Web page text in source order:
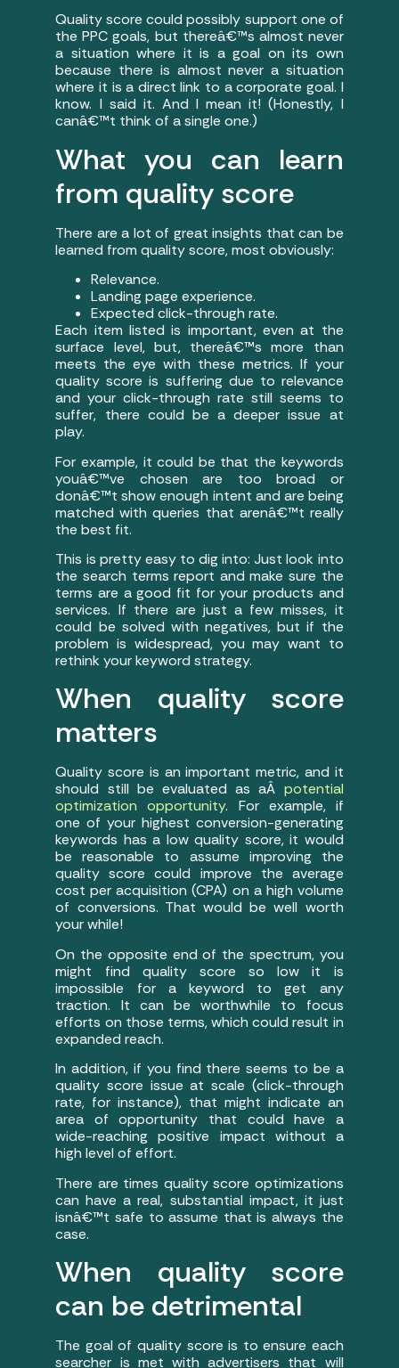
Quality score could possibly support one of
the PPC goals, but thereâ€™s almost never
a situation where it is a goal on its own
because there is almost never a situation
where it is a direct link to a corporate goal. I
know. I said it. And I mean it! (Honestly, I
canâ€™t think of a single one.)
What you can learn
from quality score
There are a lot of great insights that can be
learned from quality score, most obviously:
Relevance.
Landing page experience.
Expected click-through rate.
Each item listed is important, even at the
surface level, but, thereâ€™s more than
meets the eye with these metrics. If your
quality score is suffering due to relevance
and your click-through rate still seems to
suffer, there could be a deeper issue at
play.
For example, it could be that the keywords
youâ€™ve chosen are too broad or
donâ€™t show enough intent and are being
matched with queries that arenâ€™t really
the best fit.
This is pretty easy to dig into: Just look into
the search terms report and make sure the
terms are a good fit for your products and
services. If there are just a few misses, it
could be solved with negatives, but if the
problem is widespread, you may want to
rethink your keyword strategy.
When quality score
matters
Quality score is an important metric, and it
should still be evaluated as aÂ potential
optimization opportunity. For example, if
one of your highest conversion-generating
keywords has a low quality score, it would
be reasonable to assume improving the
quality score could improve the average
cost per acquisition (CPA) on a high volume
of conversions. That would be well worth
your while!
On the opposite end of the spectrum, you
might find quality score so low it is
impossible for a keyword to get any
traction. It can be worthwhile to focus
efforts on those terms, which could result in
expanded reach.
In addition, if you find there seems to be a
quality score issue at scale (click-through
rate, for instance), that might indicate an
area of opportunity that could have a
wide-reaching positive impact without a
high level of effort.
There are times quality score optimizations
can have a real, substantial impact, it just
isnâ€™t safe to assume that is always the
case.
When quality score
can be detrimental
The goal of quality score is to ensure each
searcher is met with advertisers that will